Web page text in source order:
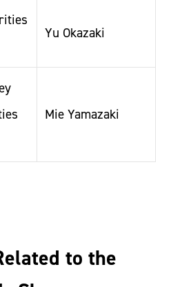
Yu Okazaki
Mie Yamazaki
to the